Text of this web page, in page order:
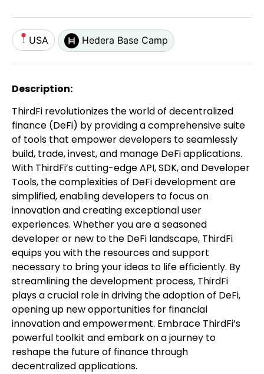
USA Hedera Base Camp
Description:
ThirdFi revolutionizes the world of decentralized
finance (DeFi) by providing a comprehensive suite
of tools that empower developers to seamlessly
build, trade, invest, and manage DeFi applications.
With ThirdFi’s cutting-edge API, SDK, and Developer
Tools, the complexities of DeFi development are
simplified, enabling developers to focus on
innovation and creating exceptional user
experiences. Whether you are a seasoned
developer or new to the DeFi landscape, ThirdFi
equips you with the resources and support
necessary to bring your ideas to life efficiently. By
streamlining the development process, ThirdFi
plays a crucial role in driving the adoption of DeFi,
opening up new opportunities for financial
innovation and empowerment. Embrace ThirdFi’s
powerful toolkit and embark on a journey to
reshape the future of finance through
decentralized applications.